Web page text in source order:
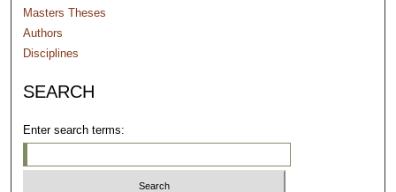
Masters Theses
Authors
Disciplines
SEARCH
Enter search terms: